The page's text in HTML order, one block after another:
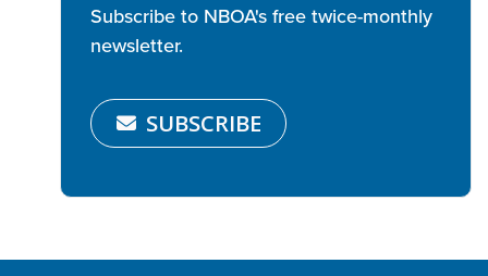
Subscribe to NBOA's free twice-monthly
newsletter.
SUBSCRIBE